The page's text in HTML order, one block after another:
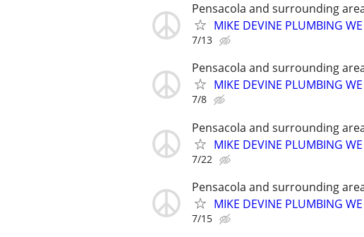
Pensacola and surrounding
MIKE DEVINE PLUMBING
7/13
Pensacola and surrounding
MIKE DEVINE PLUMBING
7/8
Pensacola and surrounding
MIKE DEVINE PLUMBING
7/22
Pensacola and surrounding
MIKE DEVINE PLUMBING
7/15